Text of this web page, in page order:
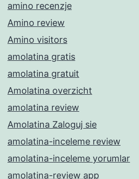
amino recenzje
Amino review
Amino visitors
amolatina gratis
amolatina gratuit
Amolatina overzicht
amolatina review
Amolatina Zaloguj sie
amolatina-inceleme review
amolatina-inceleme yorumlar
amolatina-review app